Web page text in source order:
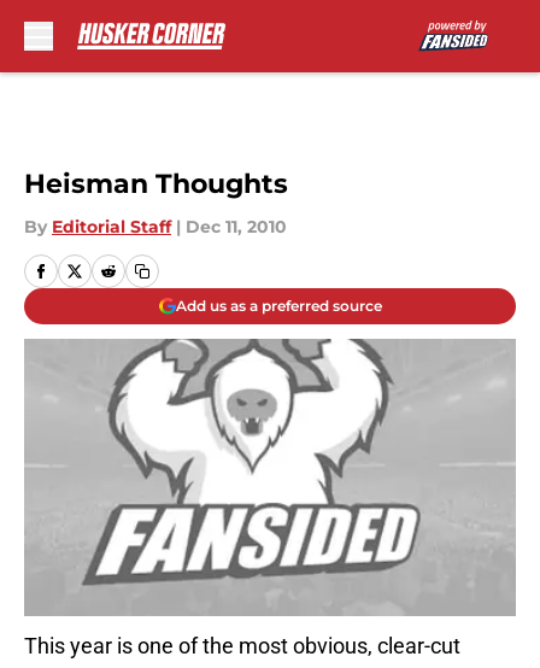
Heisman Thoughts
By Editorial Staff | Dec 11, 2010
Add us as a preferred source
This year is one of the most obvious, clear-cut